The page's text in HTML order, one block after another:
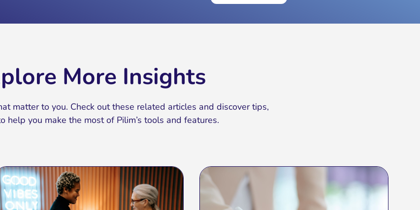
More Insights
matter to you. Check out these related articles and discover tips,
help you make the most of Pilim’s tools and features.